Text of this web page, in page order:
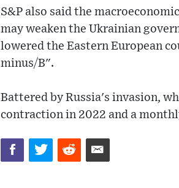
S&P also said the
may weaken the Ukrainian
lowered the Eastern European
minus/B".
Battered by Russia's invasion,
contraction in 2022 and a